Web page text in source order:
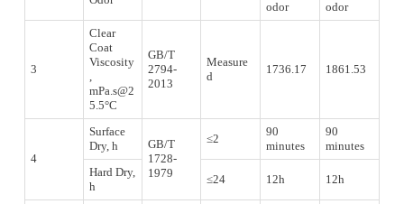
odor
odor
3
Clear
Coat
Viscosity
mPa.s@2
5.5°C
GB/T
2794-
2013
Measure
d
1736.17 1861.53
4
Surface
Dry, h
GB/T
1728-
1979
≤2
90
minutes
90
minutes
Hard Dry,
h
≤24 12h 12h